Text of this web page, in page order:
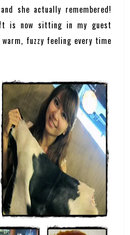
she actually remembered!
is now sitting in my guest
fuzzy feeling every time